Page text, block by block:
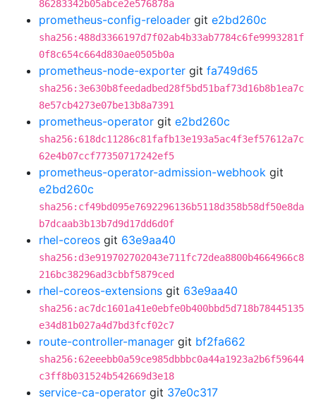
86283342b05abce2e576878a
prometheus-config-reloader git e2bd260c
sha256:488d3366197d7f02ab4b33ab7784c6fe9993281f
0f8c654c664d830ae0505b0a
prometheus-node-exporter git fa749d65
sha256:3e630b8feedadbed28f5bd51baf73d16b8b1ea7c
8e57cb4273e07be13b8a7391
prometheus-operator git e2bd260c
sha256:618dc11286c81fafb13e193a5ac4f3ef57612a7c
62e4b07ccf77350717242ef5
prometheus-operator-admission-webhook git
e2bd260c
sha256:cf49bd095e7692296136b5118d358b58df50e8da
b7dcaab3b13b7d9d17dd6d0f
rhel-coreos git 63e9aa40
sha256:d3e919702702043e711fc72dea8800b4664966c8
216bc38296ad3cbbf5879ced
rhel-coreos-extensions git 63e9aa40
sha256:ac7dc1601a41e0ebfe0b400bbd5d718b78445135
e34d81b027a4d7bd3fcf02c7
route-controller-manager git bf2fa662
sha256:62eeebb0a59ce985dbbbc0a44a1923a2b6f59644
c3ff8b031524b542669d3e18
service-ca-operator git 37e0c317